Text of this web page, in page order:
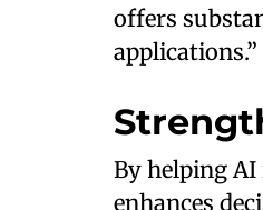
offers
applications.”
By helping AI
enhances